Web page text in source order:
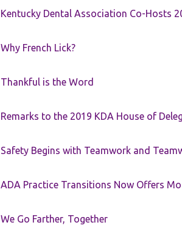
Kentucky Dental Association Co-Hosts
Why French Lick?
Thankful is the Word
Remarks to the 2019 KDA House of
Safety Begins with Teamwork and
ADA Practice Transitions Now Offers
We Go Farther, Together